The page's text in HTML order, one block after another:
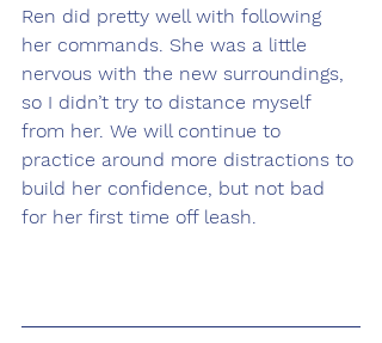
Ren did pretty well with following
her commands. She was a little
nervous with the new surroundings,
so I didn’t try to distance myself
from her. We will continue to
practice around more distractions to
build her confidence, but not bad
for her first time off leash.